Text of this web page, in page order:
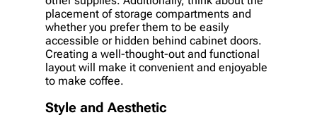
placement of storage compartments and
whether you prefer them to be easily
accessible or hidden behind cabinet doors.
Creating a well-thought-out and functional
layout will make it convenient and enjoyable
to make coffee.
Style and Aesthetic